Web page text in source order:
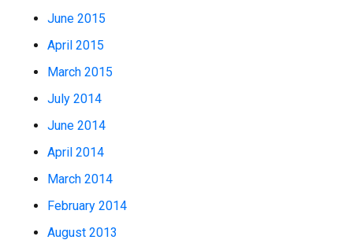
June 2015
April 2015
March 2015
July 2014
June 2014
April 2014
March 2014
February 2014
August 2013